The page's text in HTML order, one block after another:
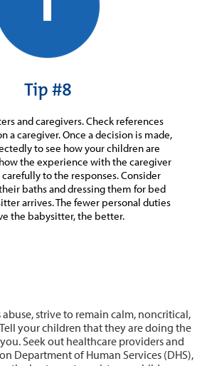
Tip #8
and caregivers. Check references
a caregiver. Once a decision is made,
to see how your children are
the experience with the caregiver
to the responses. Consider
baths and dressing them for bed
arrives. The fewer personal duties
the babysitter, the better.
strive to remain calm, noncritical,
your children that they are doing the
Seek out healthcare providers and
Department of Human Services (DHS),